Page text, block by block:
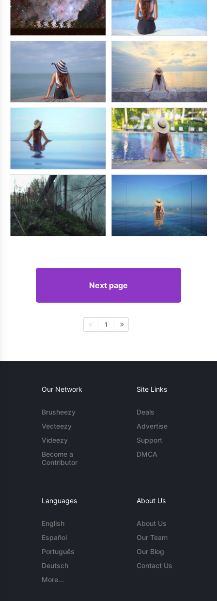
Next page
1
Our Network
Brusheezy
Vecteezy
Videezy
Become a
Contributor
Site Links
Deals
Advertise
Support
DMCA
Languages
English
Español
Português
Deutsch
More...
About Us
About Us
Our Team
Our Blog
Contact Us